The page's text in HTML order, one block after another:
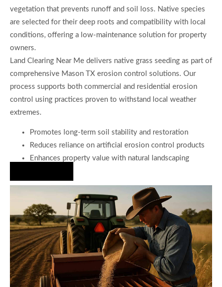
vegetation that prevents runoff and soil loss. Native species
are selected for their deep roots and compatibility with local
conditions, offering a low-maintenance solution for property
owners.
Land Clearing Near Me delivers native grass seeding as part of
comprehensive Mason TX erosion control solutions. Our
process supports both commercial and residential erosion
control using practices proven to withstand local weather
extremes.
Promotes long-term soil stability and restoration
Reduces reliance on artificial erosion control products
Enhances property value with natural landscaping